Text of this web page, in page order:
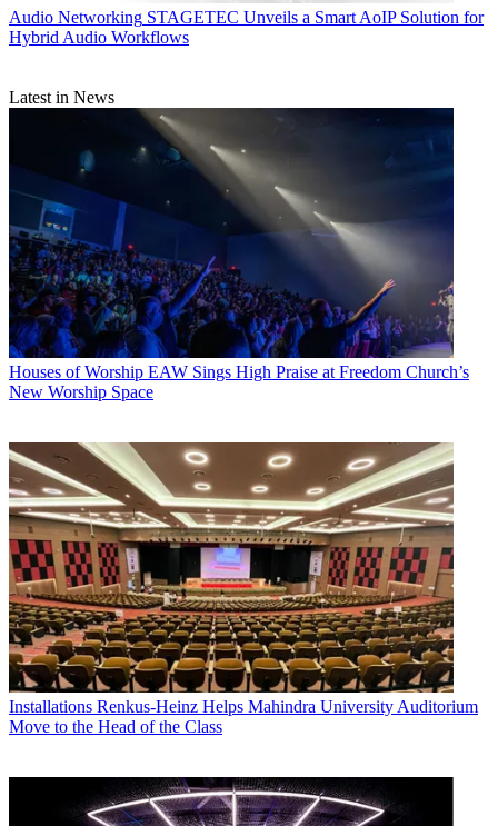
Audio Networking STAGETEC Unveils a Smart AoIP Solution for
Hybrid Audio Workflows
Latest in News
Houses of Worship EAW Sings High Praise at Freedom Church’s
New Worship Space
Installations Renkus-Heinz Helps Mahindra University Auditorium
Move to the Head of the Class